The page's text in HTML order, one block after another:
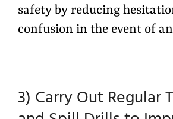
safety by reducing
confusion in the event of
3) Carry Out Regular